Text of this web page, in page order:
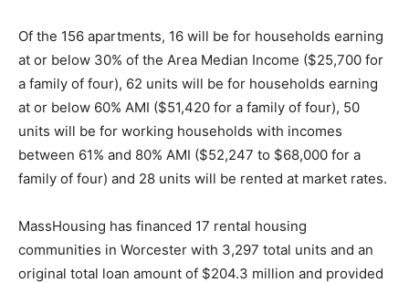
Of the 156 apartments, 16 will be for households earning
at or below 30% of the Area Median Income ($25,700 for
a family of four), 62 units will be for households earning
at or below 60% AMI ($51,420 for a family of four), 50
units will be for working households with incomes
between 61% and 80% AMI ($52,247 to $68,000 for a
family of four) and 28 units will be rented at market rates.
MassHousing has financed 17 rental housing
communities in Worcester with 3,297 total units and an
original total loan amount of $204.3 million and provided